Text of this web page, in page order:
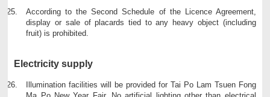
According to the Second Schedule of the Licence Agreement,
display or sale of placards tied to any heavy object (including
fruit) is prohibited.
Electricity supply
Illumination facilities will be provided for Tai Po Lam Tsuen Fong